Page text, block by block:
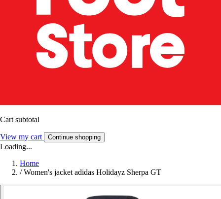
Cart subtotal
View my cart Continue shopping
Loading...
Home
/ Women's jacket adidas Holidayz Sherpa GT